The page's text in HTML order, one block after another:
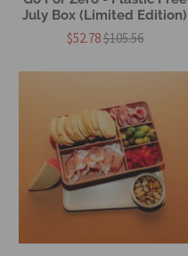
July Box (Limited Edition)
$52.78$105.56